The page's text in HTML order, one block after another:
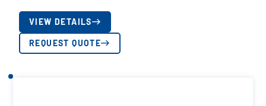
VIEW DETAILS
REQUEST QUOTE